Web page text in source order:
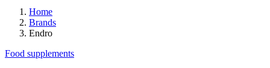
Home
Brands
Endro
Food supplements